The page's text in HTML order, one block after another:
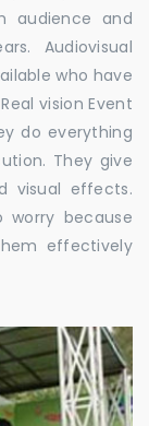
audience and
Audiovisual
who have
vision Event
do everything
They give
visual effects.
because
effectively